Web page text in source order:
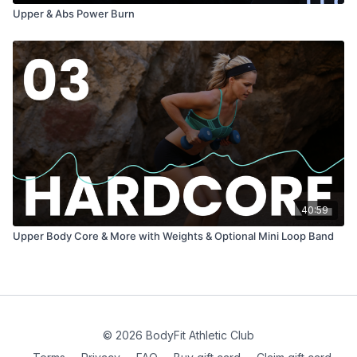
Upper & Abs Power Burn
40:59
Upper Body Core & More with Weights & Optional Mini Loop Band
© 2026 BodyFit Athletic Club